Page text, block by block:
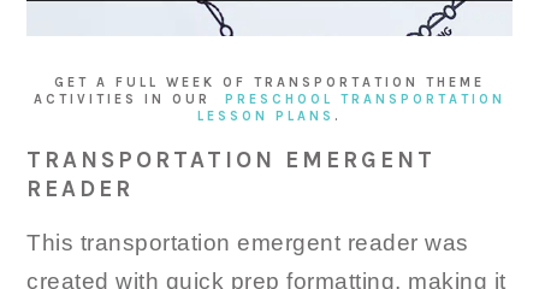
GET A FULL WEEK OF TRANSPORTATION THEME
ACTIVITIES IN OUR PRESCHOOL TRANSPORTATION
LESSON PLANS .
TRANSPORTATION EMERGENT
READER
This transportation emergent reader was
created with quick prep formatting, making it